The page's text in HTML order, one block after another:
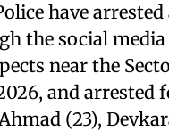
have
the social media
near the
and arrested
(23),